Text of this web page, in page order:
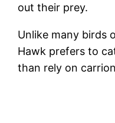
out their prey.
Unlike many birds
Hawk prefers to
than rely on